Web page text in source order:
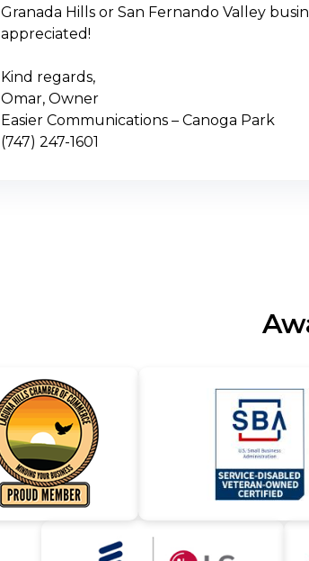
Granada Hills or San Fernando Valley
appreciated!
Kind regards,
Omar, Owner
Easier Communications – Canoga Park
(747) 247-1601